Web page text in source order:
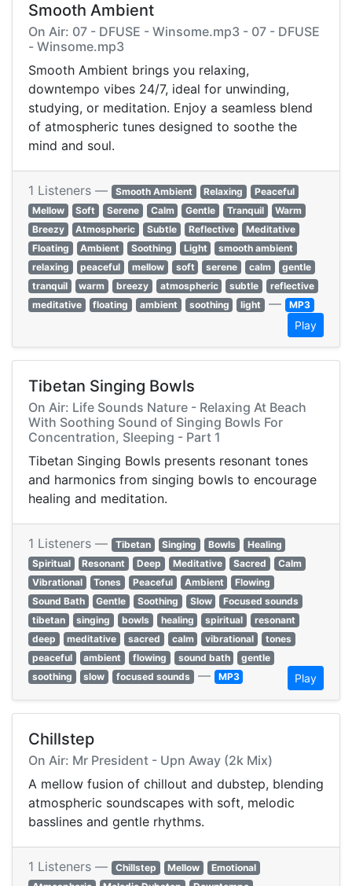
Smooth Ambient
On Air: 07 - DFUSE - Winsome.mp3 - 07 - DFUSE
- Winsome.mp3
Smooth Ambient brings you relaxing,
downtempo vibes 24/7, ideal for unwinding,
studying, or meditation. Enjoy a seamless blend
of atmospheric tunes designed to soothe the
mind and soul.
1 Listeners — Smooth Ambient Relaxing
Peaceful
Mellow
Soft Serene Calm Gentle Tranquil
Warm
Breezy
Atmospheric Subtle Reflective
Meditative
Floating
Ambient Soothing Light
smooth ambient
relaxing
peaceful mellow soft serene calm
gentle
tranquil
warm breezy atmospheric subtle
reflective
meditative
floating ambient soothing light — MP3
Play
Tibetan Singing Bowls
On Air: Life Sounds Nature - Relaxing At Beach
With Soothing Sound of Singing Bowls For
Concentration, Sleeping - Part 1
Tibetan Singing Bowls presents resonant tones
and harmonics from singing bowls to encourage
healing and meditation.
1 Listeners — Tibetan Singing Bowls
Healing
Spiritual
Resonant Deep Meditative Sacred
Calm
Vibrational
Tones Peaceful Ambient
Flowing
Sound Bath
Gentle Soothing Slow
Focused sounds
tibetan
singing bowls healing spiritual
resonant
deep
meditative sacred calm vibrational
tones
peaceful
ambient flowing sound bath
gentle
soothing
slow focused sounds — MP3 Play
Chillstep
On Air: Mr President - Upn Away (2k Mix)
A mellow fusion of chillout and dubstep, blending
atmospheric soundscapes with soft, melodic
basslines and gentle rhythms.
1 Listeners — Chillstep Mellow
Emotional